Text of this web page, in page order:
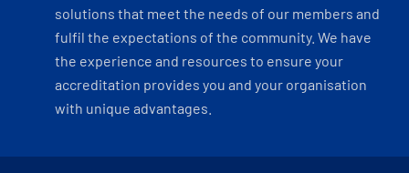
solutions that meet the needs of our members and
fulfil the expectations of the community. We have
the experience and resources to ensure your
accreditation provides you and your organisation
with unique advantages.